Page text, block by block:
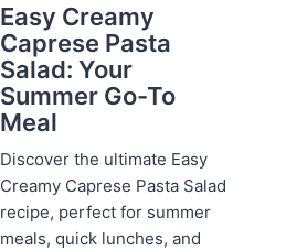
Easy Creamy
Caprese Pasta
Salad: Your
Summer Go-To
Meal
Discover the ultimate Easy
Creamy Caprese Pasta Salad
recipe, perfect for summer
meals, quick lunches, and